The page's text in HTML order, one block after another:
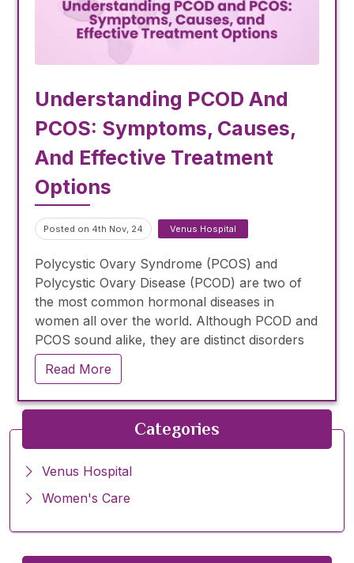
Understanding PCOD And
PCOS: Symptoms, Causes,
And Effective Treatment
Options
Posted on 4th Nov, 24 Venus Hospital
Polycystic Ovary Syndrome (PCOS) and
Polycystic Ovary Disease (PCOD) are two of
the most common hormonal diseases in
women all over the world. Although PCOD and
PCOS sound alike, they are distinct disorders
that can cause a host of health problems if left
unchecked.
Read More
Categories
Venus Hospital
Women's Care